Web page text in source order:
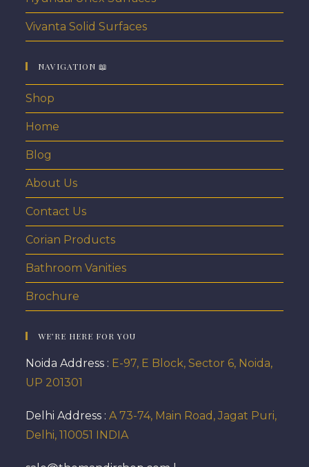
Vivanta Solid Surfaces
NAVIGATION 📖
Shop
Home
Blog
About Us
Contact Us
Corian Products
Bathroom Vanities
Brochure
WE’RE HERE FOR YOU
Noida Address : E-97, E Block, Sector 6, Noida,
UP 201301
Delhi Address :A 73-74, Main Road, Jagat Puri,
Delhi, 110051 INDIA